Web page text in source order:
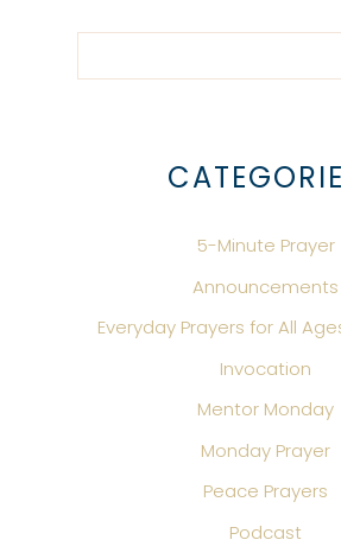
5-Minute Prayer
Announcements
Everyday Prayers for All
Invocation
Mentor Monday
Monday Prayer
Peace Prayers
Podcast